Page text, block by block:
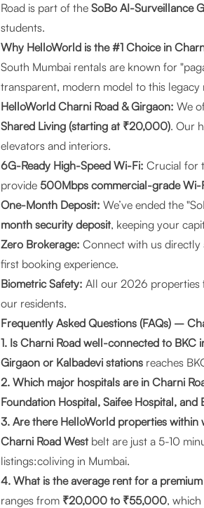
Road is part of the SoBo AI-Surveillance
students.
Why HelloWorld is the #1 Choice in
South Mumbai rentals are known for
transparent, modern model to this legacy
HelloWorld Charni Road & Girgaon: We
Shared Living (starting at ₹20,000). Our
elevators and interiors.
6G-Ready High-Speed Wi-Fi: Crucial for
provide 500Mbps commercial-grade Wi-
One-Month Deposit: We’ve ended the
month security deposit, keeping your
Zero Brokerage: Connect with us directly
first booking experience.
Biometric Safety: All our 2026 properties
our residents.
Frequently Asked Questions (FAQs) –
1. Is Charni Road well-connected to BKC
Girgaon or Kalbadevi stations reaches
2. Which major hospitals are in Charni
Foundation Hospital, Saifee Hospital, and
3. Are there HelloWorld properties within
Charni Road West belt are just a 5-10
listings:coliving in Mumbai.
4. What is the average rent for a
ranges from ₹20,000 to ₹55,000,